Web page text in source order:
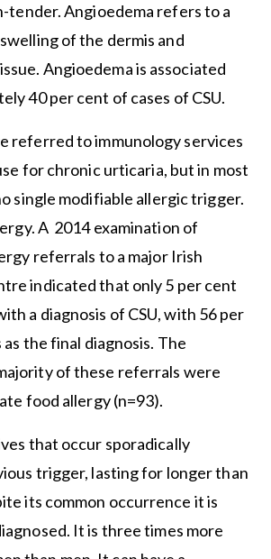
tender. Angioedema refers to a
of the dermis and
Angioedema is associated
40 per cent of cases of CSU.
referred to immunology services
for chronic urticaria, but in most
single modifiable allergic trigger.
A 2014 examination of
referrals to a major Irish
indicated that only 5 per cent
a diagnosis of CSU, with 56 per
the final diagnosis. The
of these referrals were
food allergy (n=93).
that occur sporadically
trigger, lasting for longer than
its common occurrence it is
It is three times more